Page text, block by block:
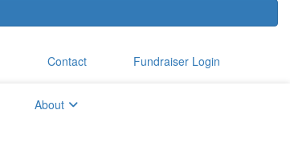
Contact Fundraiser Login
About